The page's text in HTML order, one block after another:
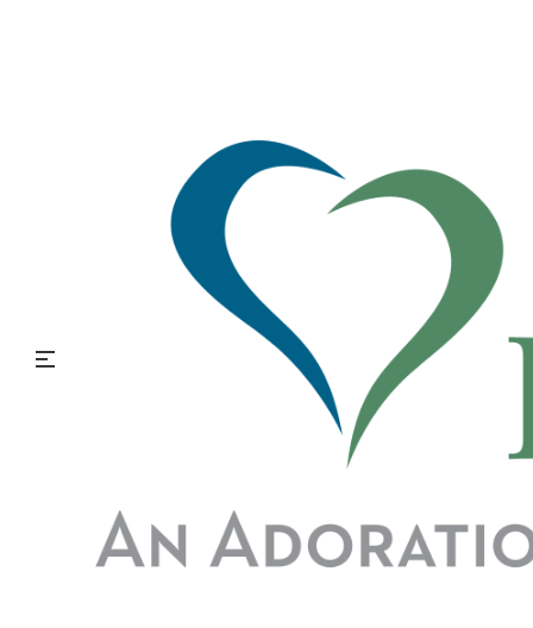
A 2020 Gallup study observed Americans’ identification as
lesbian, gay, bisexual, or transgender (LGBT), by generation.
The findings report that only 1.3% of the Traditionalist
generation (born before 1946) and 2.0% of Baby Boomers
(born 1946-1964) identify as LGBT. This number increases